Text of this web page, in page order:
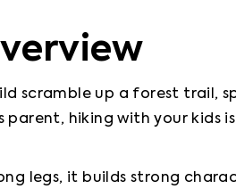
scramble up a forest trail,
hiking with your kids
legs, it builds strong